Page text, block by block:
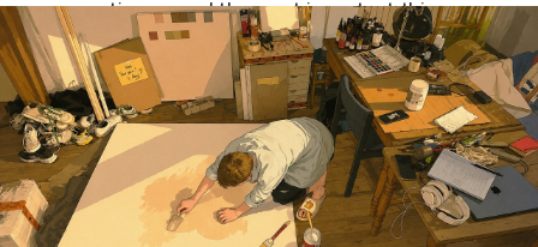
questions reveal the most important things.